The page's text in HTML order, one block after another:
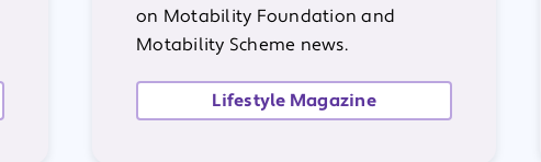
on Motability Foundation and
Motability Scheme news.
Lifestyle Magazine